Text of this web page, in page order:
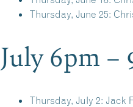
Thursday, June 25:
July 6pm –
Thursday, July 2: Jack